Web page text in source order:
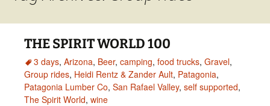
THE SPIRIT WORLD 100
3 days, Arizona, Beer, camping, food trucks, Gravel,
Group rides, Heidi Rentz & Zander Ault, Patagonia,
Patagonia Lumber Co, San Rafael Valley, self supported,
The Spirit World, wine